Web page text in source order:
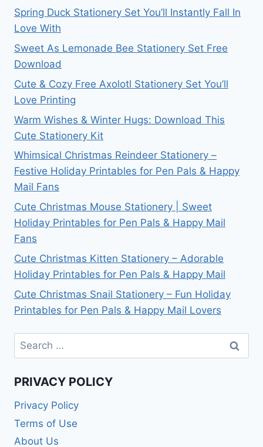
Spring Duck Stationery Set You’ll Instantly Fall In
Love With
Sweet As Lemonade Bee Stationery Set Free
Download
Cute & Cozy Free Axolotl Stationery Set You’ll
Love Printing
Warm Wishes & Winter Hugs: Download This
Cute Stationery Kit
Whimsical Christmas Reindeer Stationery –
Festive Holiday Printables for Pen Pals & Happy
Mail Fans
Cute Christmas Mouse Stationery | Sweet
Holiday Printables for Pen Pals & Happy Mail
Fans
Cute Christmas Kitten Stationery – Adorable
Holiday Printables for Pen Pals & Happy Mail
Cute Christmas Snail Stationery – Fun Holiday
Printables for Pen Pals & Happy Mail Lovers
Search
for:
PRIVACY POLICY
Privacy Policy
Terms of Use
About Us